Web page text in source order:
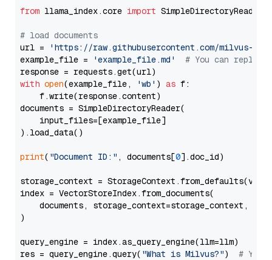
from llama_index.core import SimpleDirectoryReader
# load documents
url =
'https://raw.githubusercontent.com/milvus-
example_file =
'example_file.md'
# You can
with open(example_file, 'wb' ) as f:
    f.write(response.content)
documents = SimpleDirectoryReader(
    input_files=[example_file]
).load_data()
print( "Document ID:" , documents[0].doc_id)
storage_context =
index = VectorStoreIndex.from_documents(
documents, storage_context=storage_context,
)
query_engine = index.as_query_engine(llm=llm)
res = query_engine.query( "What is Milvus?") # You